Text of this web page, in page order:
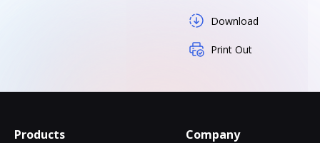
Download
Print Out
Products Company